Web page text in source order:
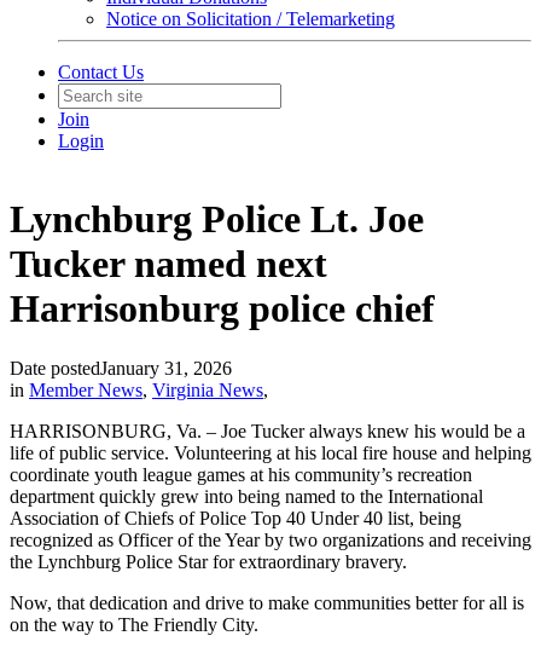
Notice on Solicitation / Telemarketing
Contact Us
Join
Login
Lynchburg Police Lt. Joe
Tucker named next
Harrisonburg police chief
Date postedJanuary 31, 2026
in Member News, Virginia News,
HARRISONBURG, Va. – Joe Tucker always knew his would be a
life of public service. Volunteering at his local fire house and helping
coordinate youth league games at his community’s recreation
department quickly grew into being named to the International
Association of Chiefs of Police Top 40 Under 40 list, being
recognized as Officer of the Year by two organizations and receiving
the Lynchburg Police Star for extraordinary bravery.
Now, that dedication and drive to make communities better for all is
on the way to The Friendly City.